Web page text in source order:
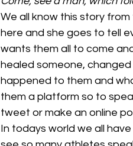
We all know this story
here and she goes to tell
wants them all to come
healed someone,
happened to them and
them a platform so to
tweet or make an online
In todays world we all